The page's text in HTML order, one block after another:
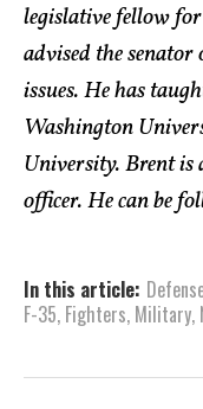
legislative fellow
advised the senator
issues. He has
Washington
University. Brent
officer. He can be
In this article:
F-35, Fighters, Military,